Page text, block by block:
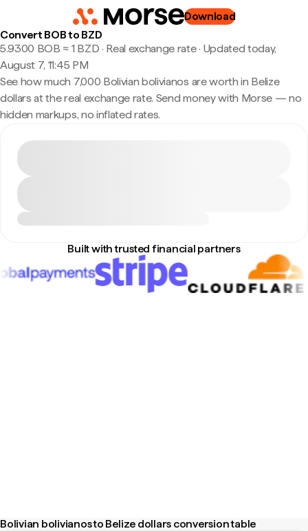
Download
Convert BOB to BZD
5.9300 BOB ≈ 1 BZD · Real exchange rate· Updated today,
August 7, 11:45 PM
See how much 7,000 Bolivian bolivianos are worth in Belize
dollars at the real exchange rate. Send money with Morse — no
hidden markups, no inflated rates.
Built with trusted financial partners
Bolivian bolivianos to Belize dollars conversion table